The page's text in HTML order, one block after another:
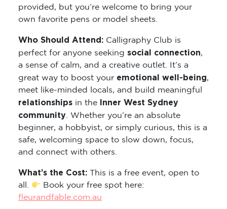
provided, but you’re welcome to bring your
own favorite pens or model sheets.
Who Should Attend: Calligraphy Club is
perfect for anyone seeking social connection,
a sense of calm, and a creative outlet. It’s a
great way to boost your emotional well-being,
meet like-minded locals, and build meaningful
relationships in the
Inner West Sydney
community. Whether you’re an absolute
beginner, a hobbyist, or simply curious, this is a
safe, welcoming space to slow down, focus,
and connect with others.
What’s the Cost:
This is a free event, open to
all.
Book your free spot here:
fleurandfable.com.au